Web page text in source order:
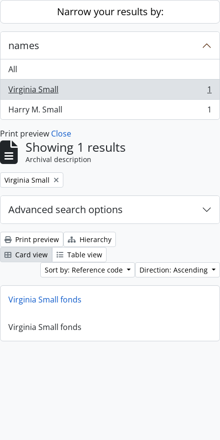
Skip to main contentNarrow your results by:
names
All
Virginia Small
, 1 results
1
Harry M. Small
, 1 results 1
Print preview Close
Showing 1 results
Archival description
Remove filter:
Virginia Small
Advanced search options
Print preview
Hierarchy
Card view
Table view
Sort by: Reference code
Direction: Ascending
Virginia Small fonds
Virginia Small fonds